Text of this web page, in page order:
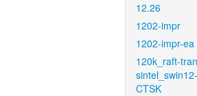
12.26
1202-impr
1202-impr-ea
120k_raft-
sintel_swin12-
CTSK